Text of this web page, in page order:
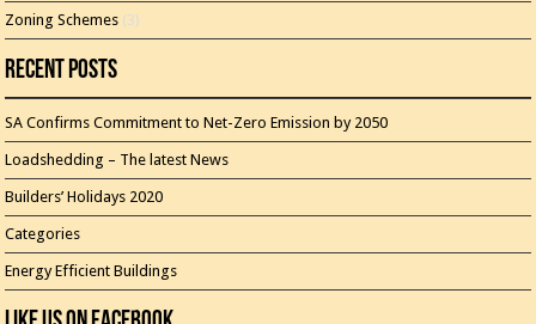
Zoning Schemes (3)
Recent Posts
SA Confirms Commitment to Net-Zero Emission by 2050
Loadshedding – The latest News
Builders’ Holidays 2020
Categories
Energy Efficient Buildings